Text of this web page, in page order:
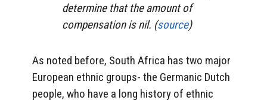
determine that the amount of
compensation is nil. (source)
As noted before, South Africa has two major
European ethnic groups- the Germanic Dutch
people, who have a long history of ethnic